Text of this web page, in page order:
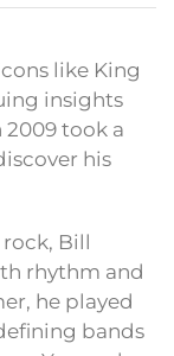
like King
insights
took a
his
Bill
rhythm and
he played
bands